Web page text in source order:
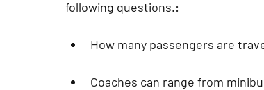
following questions.:
How many passengers are
Coaches can range from